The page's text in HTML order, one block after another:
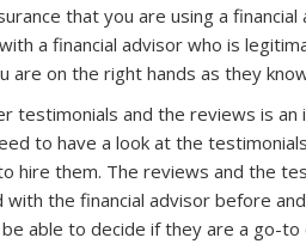
that you are using a
a financial advisor who is
are on the right hands as they
testimonials and the reviews is
to have a look at the
hire them. The reviews and the
with the financial advisor before
able to decide if they are a go-to